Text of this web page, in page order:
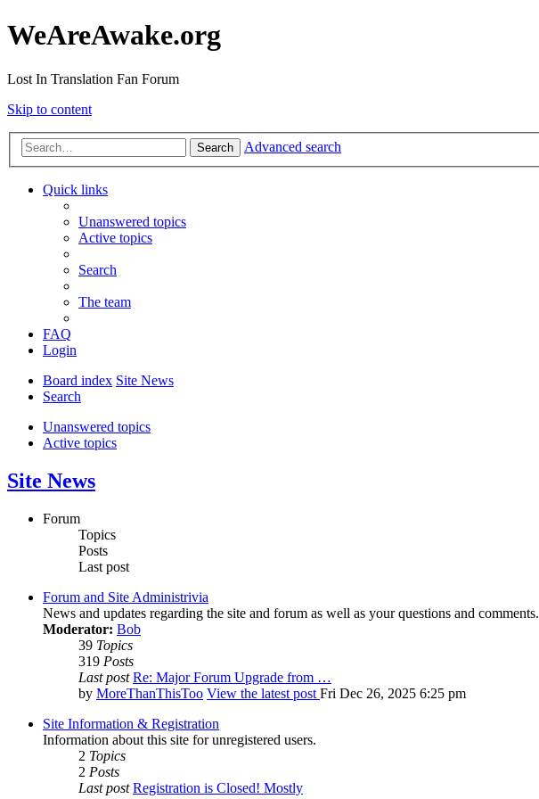
WeAreAwake.org
Lost In Translation Fan Forum
Skip to content
Search Advanced search
Quick links
Unanswered topics
Active topics
Search
The team
FAQ
Login
Board index Site News
Search
Unanswered topics
Active topics
Site News
Forum
Topics
Posts
Last post
Forum and Site Administrivia
News and updates regarding the site and forum as well as your questions and comments.
Moderator: Bob
39 Topics
319 Posts
Last post Re: Major Forum Upgrade from …
by MoreThanThisToo View the latest post Fri Dec 26, 2025 6:25 pm
Site Information & Registration
Information about this site for unregistered users.
2 Topics
2 Posts
Last post Registration is Closed! Mostly